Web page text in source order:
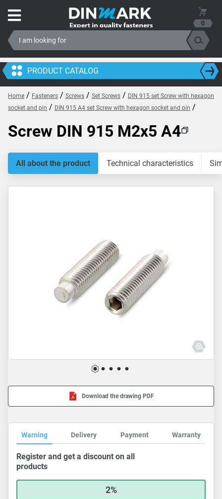
0
PRODUCT CATALOG
Home / Fasteners / Screws / Set Screws / DIN 915 set Screw with hexagon
socket and pin / DIN 915 A4 set Screw with hexagon socket and pin /
Screw DIN 915 M2x5 A4
All about the product Technical characteristics
Download the drawing PDF
Warning Delivery Payment Warranty
Register and get a discount on all
products
2%